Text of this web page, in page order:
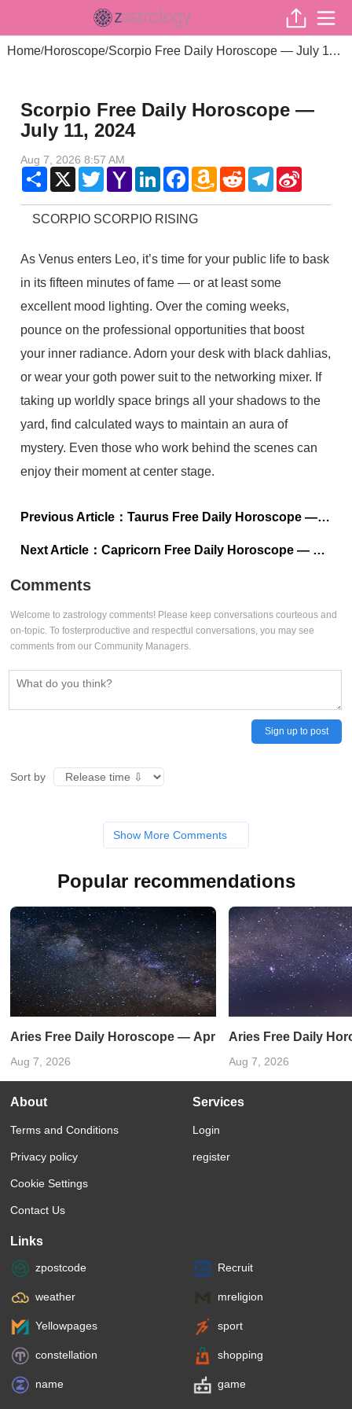
Home/Horoscope/ Scorpio Free Daily Horoscope — July 11, 2024
Scorpio Free Daily Horoscope —
July 11, 2024
Aug 7, 2026 8:57 AM
Share X TwitterYahoo
Mail
LinkedInFacebookAmazon
Wish
RedditTelegram
SCORPIO SCORPIO RISING
As Venus enters Leo, it’s time for your public life to bask
in its fifteen minutes of fame — or at least some
excellent mood lighting. Over the coming weeks,
pounce on the professional opportunities that boost
your inner radiance. Adorn your desk with black dahlias,
or wear your goth power suit to the networking mixer. If
taking up worldly space brings all your shadows to the
yard, find calculated ways to maintain an aura of
mystery. Even those who work behind the scenes can
enjoy their moment at center stage.
Previous Article：Taurus Free Daily Horoscope — July 11, 2024
Next Article：Capricorn Free Daily Horoscope — July 11, 2024
Comments
Welcome to zastrology comments! Please keep conversations courteous and
on-topic. To fosterproductive and respectful conversations, you may see
comments from our Community Managers.
Sign up to post
Sort by
Show More Comments
Popular recommendations
Aries Free Daily Horoscope — April 19, 2023
Aug 7, 2026 Aug 7, 2026
About
Terms and Conditions
Privacy policy
Cookie Settings
Contact Us
Services
Login
register
Links
zpostcode Recruit
weather mreligion
Yellowpages sport
constellation shopping
name game